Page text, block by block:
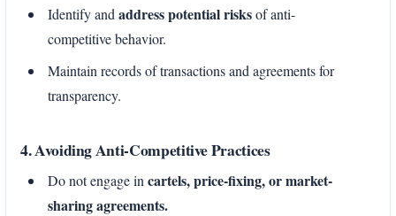
Identify andaddress potential risksof anti-
competitive behavior.
Maintain records of transactions and agreements for
transparency.
4. Avoiding Anti-Competitive Practices
Do not engage in cartels, price-fixing, or market-
sharing agreements.